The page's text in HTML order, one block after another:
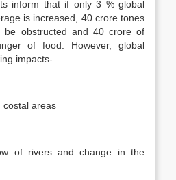
inform that if only 3 % global
is increased, 40 crore tones
be obstructed and 40 crore of
of food. However, global
impacts-
costal areas
of rivers and change in the